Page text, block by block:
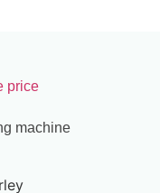
machine